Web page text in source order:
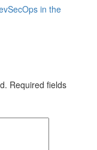
in the
Required fields